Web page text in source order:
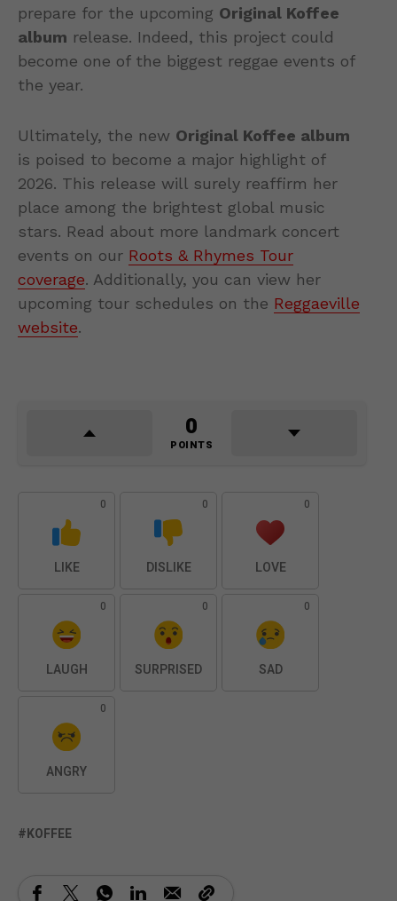
prepare for the upcoming Original Koffee
album release. Indeed, this project could
become one of the biggest reggae events of
the year.
Ultimately, the new Original Koffee album
is poised to become a major highlight of
2026. This release will surely reaffirm her
place among the brightest global music
stars. Read about more landmark concert
events on our Roots & Rhymes Tour
coverage. Additionally, you can view her
upcoming tour schedules on the Reggaeville
website.
0
POINTS
0
LIKE
0
DISLIKE
0
LOVE
0
LAUGH
0
SURPRISED
0
SAD
0
ANGRY
KOFFEE